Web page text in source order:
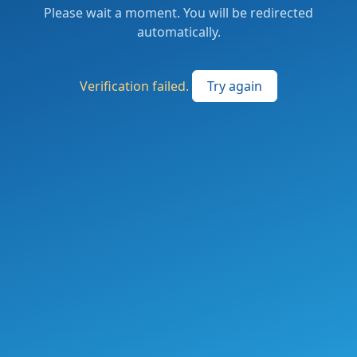
Please wait a moment. You will be redirected
automatically.
Verification failed. Try again